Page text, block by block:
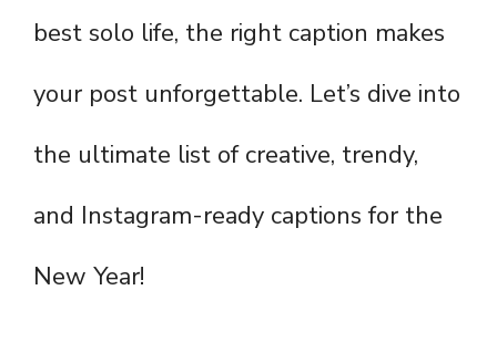
best solo life, the right caption makes
your post unforgettable. Let’s dive into
the ultimate list of creative, trendy,
and Instagram-ready captions for the
New Year!